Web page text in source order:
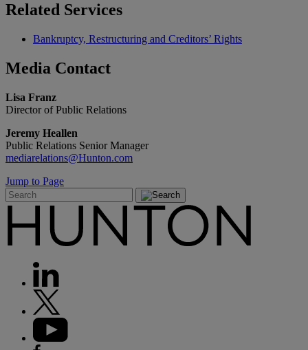
Related Services
Bankruptcy, Restructuring and Creditors’ Rights
Media Contact
Lisa Franz
Director of Public Relations
Jeremy Heallen
Public Relations Senior Manager
mediarelations@Hunton.com
Jump to Page